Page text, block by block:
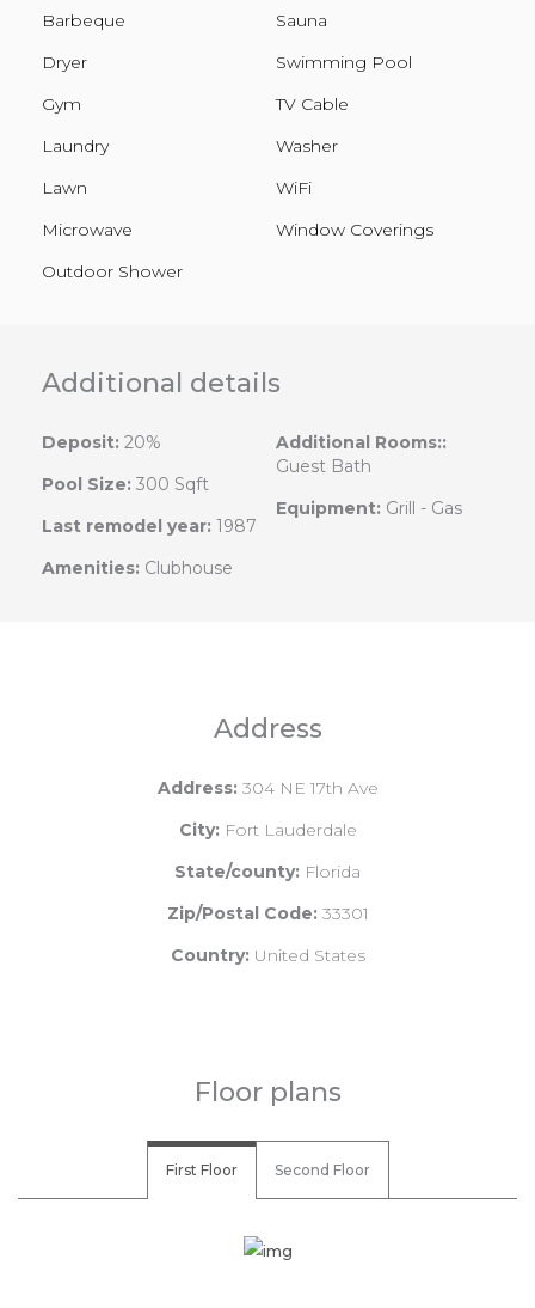
Barbeque
Dryer
Gym
Laundry
Lawn
Microwave
Outdoor Shower
Sauna
Swimming Pool
TV Cable
Washer
WiFi
Window Coverings
Additional details
Deposit: 20%
Pool Size: 300 Sqft
Last remodel year: 1987
Amenities: Clubhouse
Additional Rooms::
Guest Bath
Equipment: Grill - Gas
Address
Address: 304 NE 17th Ave
City: Fort Lauderdale
State/county: Florida
Zip/Postal Code: 33301
Country: United States
Floor plans
First Floor Second Floor